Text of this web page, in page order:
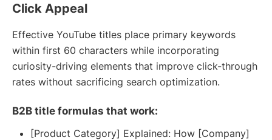
Click Appeal
Effective YouTube titles place primary keywords
within first 60 characters while incorporating
curiosity-driving elements that improve click-through
rates without sacrificing search optimization.
B2B title formulas that work:
[Product Category] Explained: How [Company]